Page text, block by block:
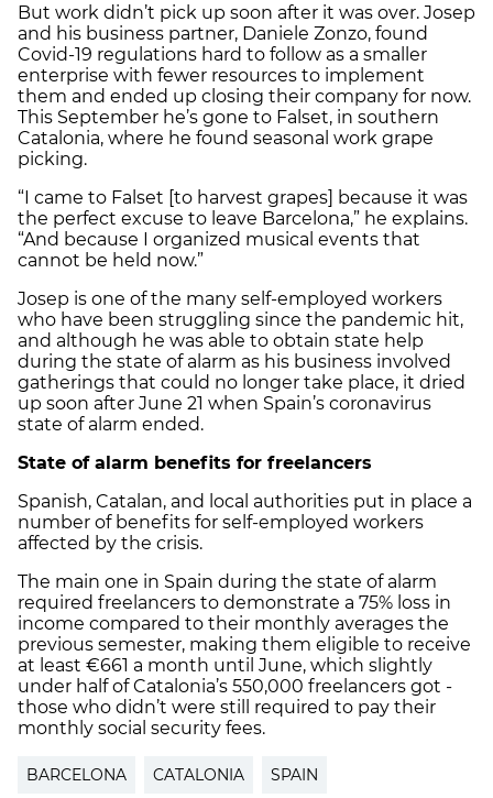
But work didn’t pick up soon after it was over. Josep
and his business partner, Daniele Zonzo, found
Covid-19 regulations hard to follow as a smaller
enterprise with fewer resources to implement
them and ended up closing their company for now.
This September he’s gone to Falset, in southern
Catalonia, where he found seasonal work grape
picking.
“I came to Falset [to harvest grapes] because it was
the perfect excuse to leave Barcelona,” he explains.
“And because I organized musical events that
cannot be held now.”
Josep is one of the many self-employed workers
who have been struggling since the pandemic hit,
and although he was able to obtain state help
during the state of alarm as his business involved
gatherings that could no longer take place, it dried
up soon after June 21 when Spain’s coronavirus
state of alarm ended.
State of alarm benefits for freelancers
Spanish, Catalan, and local authorities put in place a
number of benefits for self-employed workers
affected by the crisis.
The main one in Spain during the state of alarm
required freelancers to demonstrate a 75% loss in
income compared to their monthly averages the
previous semester, making them eligible to receive
at least €661 a month until June, which slightly
under half of Catalonia’s 550,000 freelancers got -
those who didn’t were still required to pay their
monthly social security fees.
BARCELONA CATALONIA SPAIN